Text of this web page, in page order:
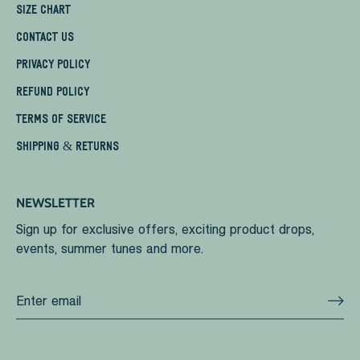
SIZE CHART
CONTACT US
PRIVACY POLICY
REFUND POLICY
TERMS OF SERVICE
SHIPPING & RETURNS
NEWSLETTER
Sign up for exclusive offers, exciting product drops,
events, summer tunes and more.